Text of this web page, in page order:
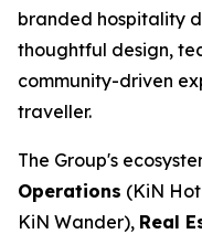
branded hospitality
thoughtful design,
community-driven
traveller.
The Group's
Operations (KiN
KiN Wander), Real